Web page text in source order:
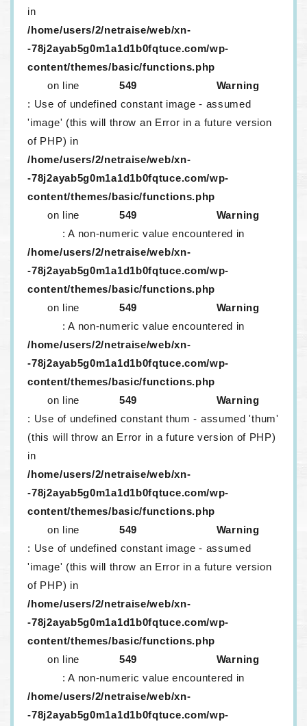
in
/home/users/2/netraise/web/xn-
-78j2ayab5g0m1a1d1b0fqtuce.com/wp-
content/themes/basic/functions.php
on line
549
Warning
: Use of undefined constant image - assumed
'image' (this will throw an Error in a future version
of PHP) in
/home/users/2/netraise/web/xn-
-78j2ayab5g0m1a1d1b0fqtuce.com/wp-
content/themes/basic/functions.php
on line
549
Warning
: A non-numeric value encountered in
/home/users/2/netraise/web/xn-
-78j2ayab5g0m1a1d1b0fqtuce.com/wp-
content/themes/basic/functions.php
on line
549
Warning
: A non-numeric value encountered in
/home/users/2/netraise/web/xn-
-78j2ayab5g0m1a1d1b0fqtuce.com/wp-
content/themes/basic/functions.php
on line
549
Warning
: Use of undefined constant thum - assumed 'thum'
(this will throw an Error in a future version of PHP)
in
/home/users/2/netraise/web/xn-
-78j2ayab5g0m1a1d1b0fqtuce.com/wp-
content/themes/basic/functions.php
on line
549
Warning
: Use of undefined constant image - assumed
'image' (this will throw an Error in a future version
of PHP) in
/home/users/2/netraise/web/xn-
-78j2ayab5g0m1a1d1b0fqtuce.com/wp-
content/themes/basic/functions.php
on line
549
Warning
: A non-numeric value encountered in
/home/users/2/netraise/web/xn-
-78j2ayab5g0m1a1d1b0fqtuce.com/wp-